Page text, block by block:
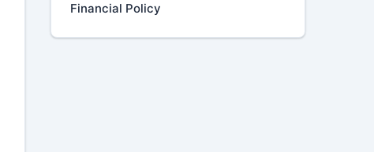
Financial Policy